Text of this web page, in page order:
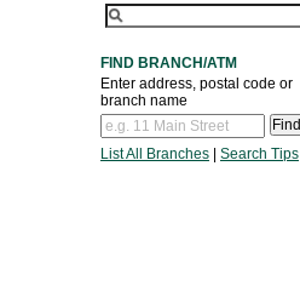
FIND BRANCH/ATM
Enter address, postal code or
branch name
List All Branches Search Tips